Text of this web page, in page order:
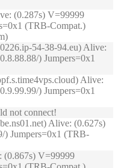
(0.287s) V=99999
(TRB-Compat.)
54-38-94.eu) Alive:
) Jumpers=0x1
Alive:
) Jumpers=0x1
not connect!
Alive: (0.627s)
) Jumpers=0x1 (TRB-
(0.867s) V=99999